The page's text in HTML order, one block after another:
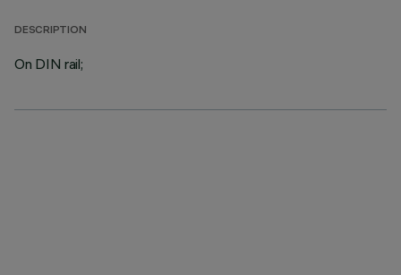
DESCRIPTION
On DIN rail;